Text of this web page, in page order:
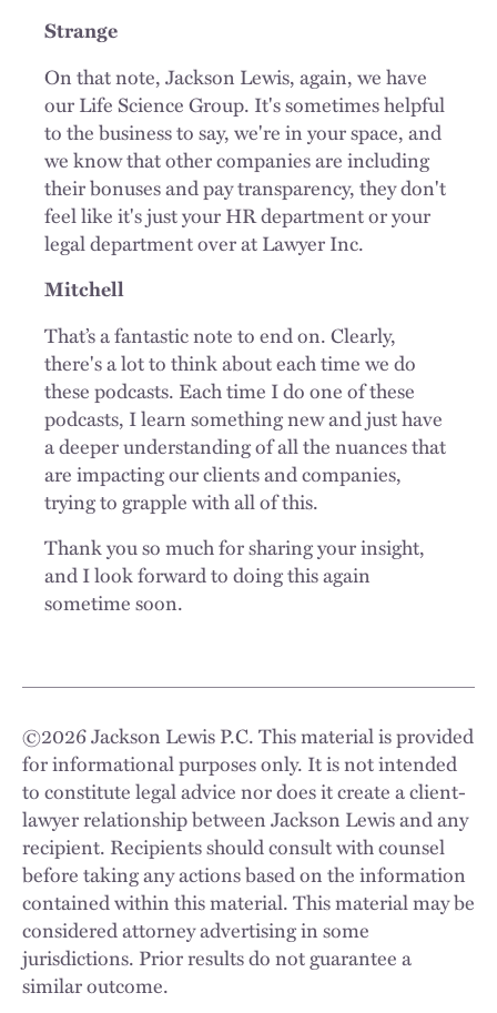
Strange
On that note, Jackson Lewis, again, we have
our Life Science Group. It's sometimes helpful
to the business to say, we're in your space, and
we know that other companies are including
their bonuses and pay transparency, they don't
feel like it's just your HR department or your
legal department over at Lawyer Inc.
Mitchell
That’s a fantastic note to end on. Clearly,
there's a lot to think about each time we do
these podcasts. Each time I do one of these
podcasts, I learn something new and just have
a deeper understanding of all the nuances that
are impacting our clients and companies,
trying to grapple with all of this.
Thank you so much for sharing your insight,
and I look forward to doing this again
sometime soon.
©2026Jackson Lewis P.C. This material is provided
for informational purposes only. It is not intended
to constitute legal advice nor does it create a client-
lawyer relationship between Jackson Lewis and any
recipient. Recipients should consult with counsel
before taking any actions based on the information
contained within this material. This material may be
considered attorney advertising in some
jurisdictions. Prior results do not guarantee a
similar outcome.